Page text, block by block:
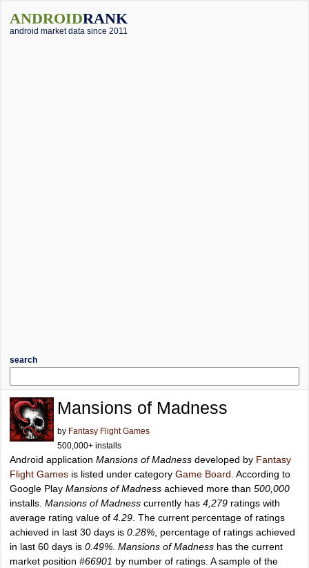
ANDROIDRANK
android market data since 2011
search
Mansions of Madness
by Fantasy Flight Games
500,000+ installs
Android application Mansions of Madness developed by Fantasy
Flight Games is listed under category Game Board . According to
Google Play Mansions of Madness achieved more than 500,000
installs. Mansions of Madness currently has 4,279 ratings with
average rating value of 4.29 . The current percentage of ratings
achieved in last 30 days is 0.28% , percentage of ratings achieved
in last 60 days is 0.49% Mansions of Madness has the current
market position #66901 by number of ratings. A sample of the